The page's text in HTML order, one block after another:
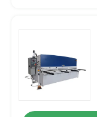
Contact Us